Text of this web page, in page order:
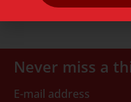
Never miss a
E-mail address